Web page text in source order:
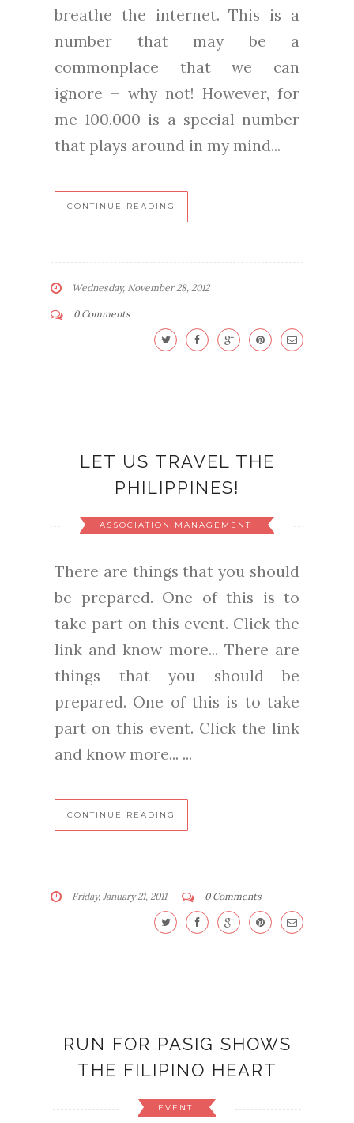
breathe the internet. This is a
number that may be a
commonplace that we can
ignore – why not! However, for
me 100,000 is a special number
that plays around in my mind...
CONTINUE READING
Wednesday, November 28, 2012
0 Comments
LET US TRAVEL THE
PHILIPPINES!
ASSOCIATION MANAGEMENT
There are things that you should
be prepared. One of this is to
take part on this event. Click the
link and know more... There are
things that you should be
prepared. One of this is to take
part on this event. Click the link
and know more... ...
CONTINUE READING
Friday, January 21, 2011 0 Comments
RUN FOR PASIG SHOWS
THE FILIPINO HEART
EVENT